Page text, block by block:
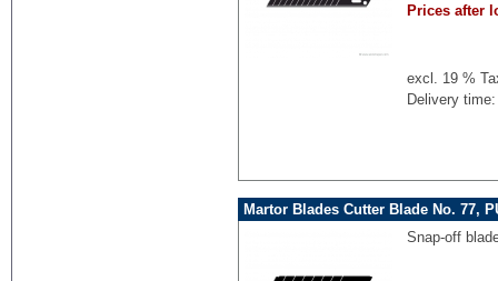
Prices after
excl. 19 %
Delivery
Martor Blades Cutter Blade No. 77,
Snap-off